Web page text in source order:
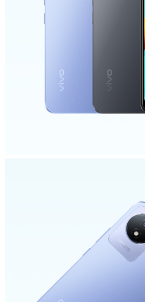
Bhutan |